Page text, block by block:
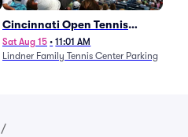
Cincinnati Open Tennis
Parking - Session 7
Sat Aug 15 • 11:01 AM
Lindner Family Tennis Center Parking
/